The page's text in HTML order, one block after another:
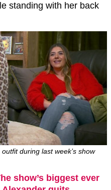
standing with her back
during last week’s show
show’s biggest ever